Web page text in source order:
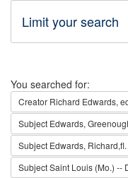
Limit your search
Search
You searched for:
Creator Richard Edwards,
Subject Edwards,
Subject Edwards,
SubjectSaint Louis (Mo.) --